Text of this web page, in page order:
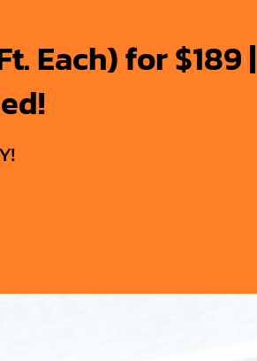
Each) for $189 |